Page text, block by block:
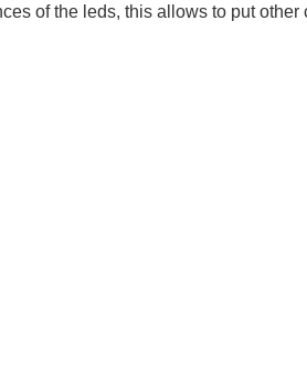
of the leds, this allows to put